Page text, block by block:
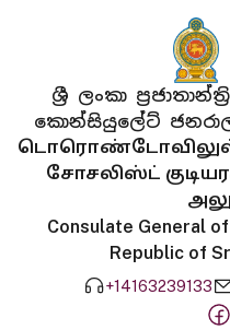
ශ්‍රී ලංකා
කොන්සියුලේට්
சோசலிஸ்ட்
Consulate General
Republic of
+14163239133